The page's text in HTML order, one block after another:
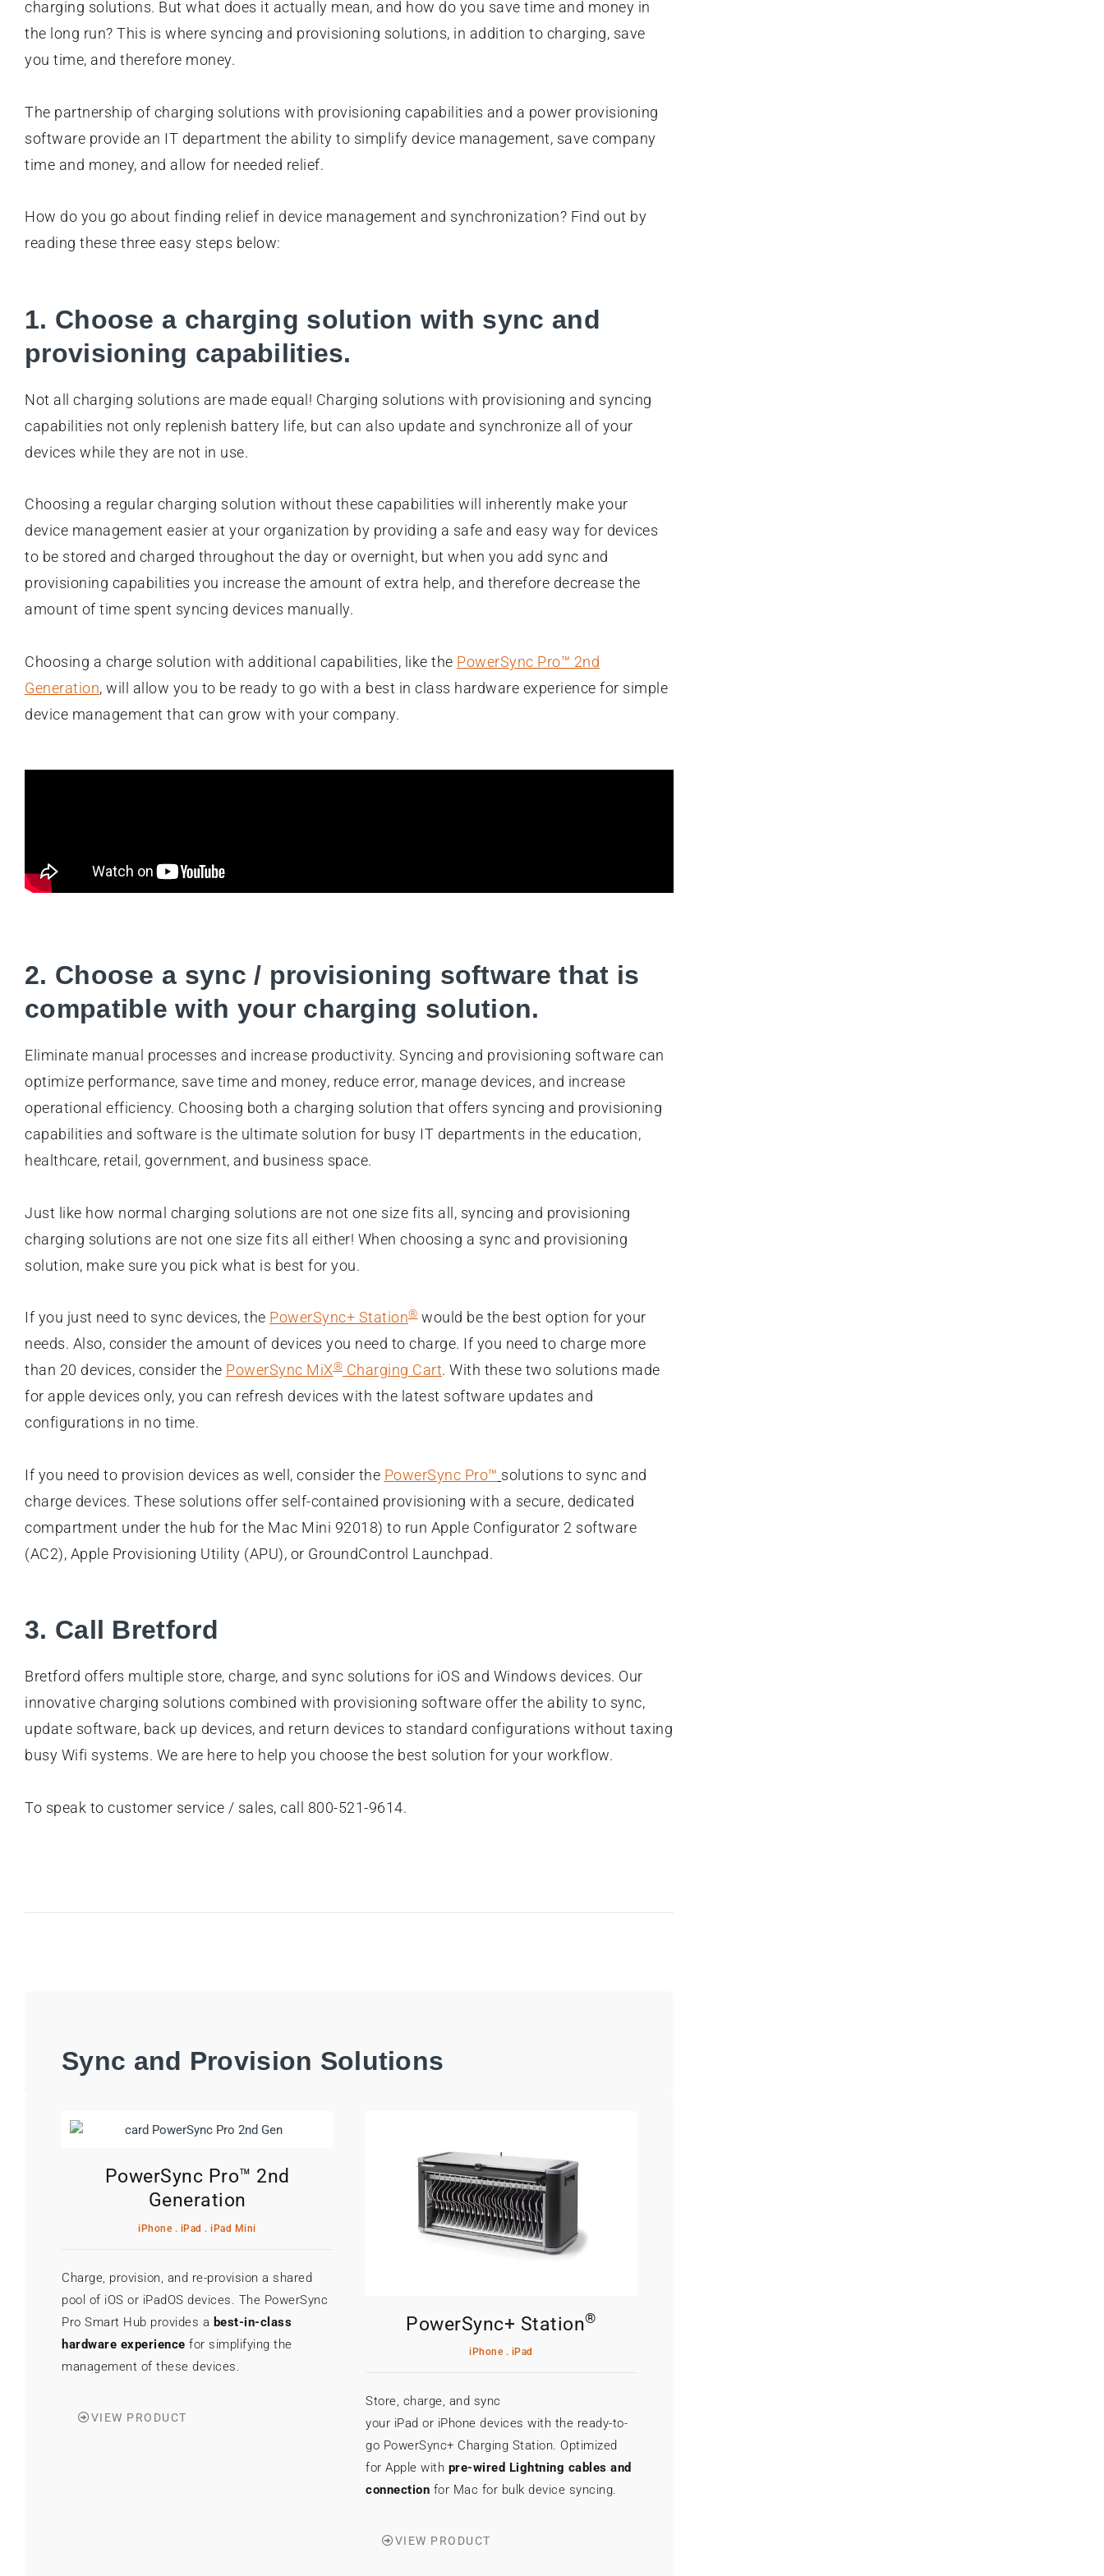
charging solutions. But what does it actually mean, and how do you save time and money in
the long run? This is where syncing and provisioning solutions, in addition to charging, save
you time, and therefore money.
The partnership of charging solutions with provisioning capabilities and a power provisioning
software provide an IT department the ability to simplify device management, save company
time and money, and allow for needed relief.
How do you go about finding relief in device management and synchronization? Find out by
reading these three easy steps below:
1. Choose a charging solution with sync and
provisioning capabilities.
Not all charging solutions are made equal! Charging solutions with provisioning and syncing
capabilities not only replenish battery life, but can also update and synchronize all of your
devices while they are not in use.
Choosing a regular charging solution without these capabilities will inherently make your
device management easier at your organization by providing a safe and easy way for devices
to be stored and charged throughout the day or overnight, but when you add sync and
provisioning capabilities you increase the amount of extra help, and therefore decrease the
amount of time spent syncing devices manually.
Choosing a charge solution with additional capabilities, like the PowerSync Pro™ 2nd
Generation, will allow you to be ready to go with a best in class hardware experience for simple
device management that can grow with your company.
2. Choose a sync / provisioning software that is
compatible with your charging solution.
Eliminate manual processes and increase productivity. Syncing and provisioning software can
optimize performance, save time and money, reduce error, manage devices, and increase
operational efficiency. Choosing both a charging solution that offers syncing and provisioning
capabilities and software is the ultimate solution for busy IT departments in the education,
healthcare, retail, government, and business space.
Just like how normal charging solutions are not one size fits all, syncing and provisioning
charging solutions are not one size fits all either! When choosing a sync and provisioning
solution, make sure you pick what is best for you.
If you just need to sync devices, the PowerSync+ Station®would be the best option for your
needs. Also, consider the amount of devices you need to charge. If you need to charge more
than 20 devices, consider the PowerSync MiX® Charging Cart. With these two solutions made
for apple devices only, you can refresh devices with the latest software updates and
configurations in no time.
If you need to provision devices as well, consider the PowerSync Pro™ solutions to sync and
charge devices. These solutions offer self-contained provisioning with a secure, dedicated
compartment under the hub for the Mac Mini 92018) to run Apple Configurator 2 software
(AC2), Apple Provisioning Utility (APU), or GroundControl Launchpad.
3. Call Bretford
Bretford offers multiple store, charge, and sync solutions for iOS and Windows devices. Our
innovative charging solutions combined with provisioning software offer the ability to sync,
update software, back up devices, and return devices to standard configurations without taxing
busy Wifi systems. We are here to help you choose the best solution for your workflow.
To speak to customer service / sales, call 800-521-9614.
Sync and Provision Solutions
PowerSync Pro™ 2nd
Generation
iPhone . iPad . iPad Mini
Charge, provision, and re-provision a shared
pool of iOS or iPadOS devices. The PowerSync
Pro Smart Hub provides a best-in-class
hardware experience for simplifying the
management of these devices.
VIEW PRODUCT
PowerSync+ Station®
iPhone . iPad
Store, charge, and sync
your iPad or iPhone devices with the ready-to-
go PowerSync+ Charging Station. Optimized
for Apple with pre-wired Lightning cables and
connection for Mac for bulk device syncing.
VIEW PRODUCT